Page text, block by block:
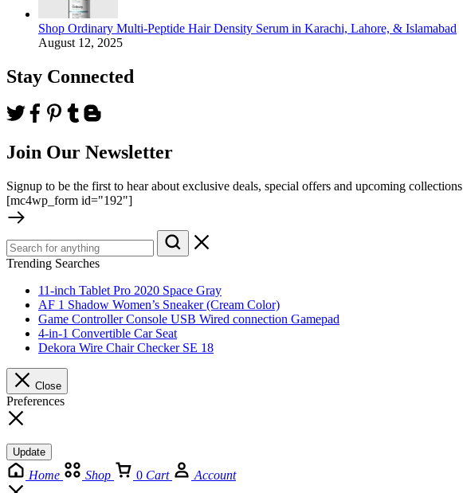
Shop Ordinary Multi-Peptide Hair Density Serum in Karachi, Lahore, & Islamabad
August 12, 2025
Stay Connected
Join Our Newsletter
Signup to be the first to hear about exclusive deals, special offers and upcoming collections
[mc4wp_form id="192"]
Trending Searches
11-inch Tablet Pro 2020 Space Gray
AF 1 Shadow Women’s Sneaker (Cream Color)
Game Controller Console USB Wired connection Gamepad
4-in-1 Convertible Car Seat
Dekora Wire Chair Checker SE 18
Close
Preferences
Update
Home Shop 0 Cart Account